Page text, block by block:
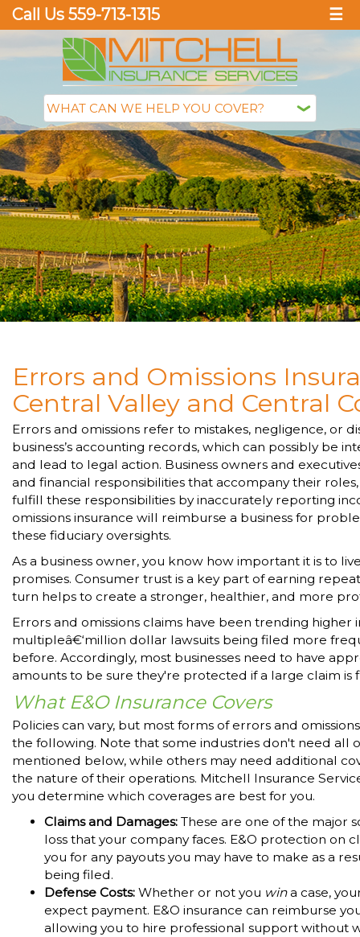
Call Us 559-713-1315 ☰
Errors and Omissions
Central Valley and Central
Errors and omissions refer to mistakes, negligence, or
business’s accounting records, which can possibly be
and lead to legal action. Business owners and
and financial responsibilities that accompany their
fulfill these responsibilities by inaccurately reporting
omissions insurance will reimburse a business for
these fiduciary oversights.
As a business owner, you know how important it is to
promises. Consumer trust is a key part of earning
turn helps to create a stronger, healthier, and more
Errors and omissions claims have been trending higher
multipleâ€‘million dollar lawsuits being filed more
before. Accordingly, most businesses need to have
amounts to be sure they're protected if a large claim is
What E&O Insurance Covers
Policies can vary, but most forms of errors and
the following. Note that some industries don't need all
mentioned below, while others may need additional
the nature of their operations. Mitchell Insurance
you determine which coverages are best for you.
Claims and Damages: These are one of the major
loss that your company faces. E&O protection on
you for any payouts you may have to make as a
being filed.
Defense Costs: Whether or not you wina case,
expect payment. E&O insurance can reimburse
allowing you to hire professional support without